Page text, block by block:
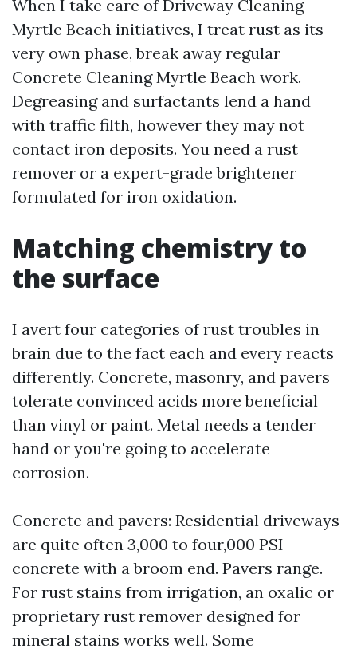
When I take care of Driveway Cleaning
Myrtle Beach initiatives, I treat rust as its
very own phase, break away regular
Concrete Cleaning Myrtle Beach work.
Degreasing and surfactants lend a hand
with traffic filth, however they may not
contact iron deposits. You need a rust
remover or a expert-grade brightener
formulated for iron oxidation.
Matching chemistry to
the surface
I avert four categories of rust troubles in
brain due to the fact each and every reacts
differently. Concrete, masonry, and pavers
tolerate convinced acids more beneficial
than vinyl or paint. Metal needs a tender
hand or you're going to accelerate
corrosion.
Concrete and pavers: Residential driveways
are quite often 3,000 to four,000 PSI
concrete with a broom end. Pavers range.
For rust stains from irrigation, an oxalic or
proprietary rust remover designed for
mineral stains works well. Some